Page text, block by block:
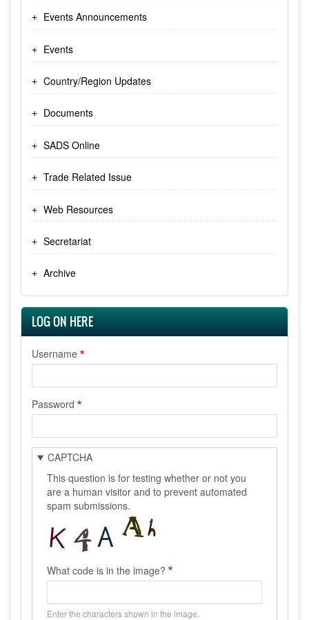
Events Announcements
Events
Country/Region Updates
Documents
SADS Online
Trade Related Issue
Web Resources
Secretariat
Archive
LOG ON HERE
Username
Password
CAPTCHA
This question is for testing whether or not you
are a human visitor and to prevent automated
spam submissions.
What code is in the image?
Enter the characters shown in the image.